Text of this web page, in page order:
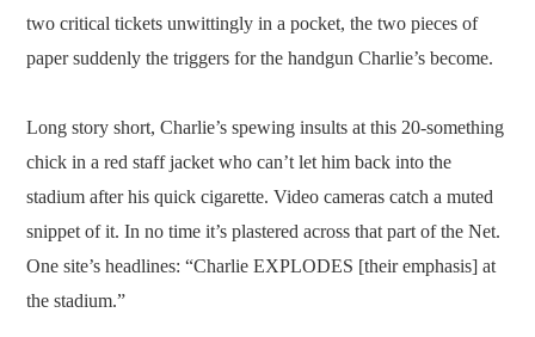
two critical tickets unwittingly in a pocket, the two pieces of
paper suddenly the triggers for the handgun Charlie’s become.
Long story short, Charlie’s spewing insults at this 20-something
chick in a red staff jacket who can’t let him back into the
stadium after his quick cigarette. Video cameras catch a muted
snippet of it. In no time it’s plastered across that part of the Net.
One site’s headlines: “Charlie EXPLODES [their emphasis] at
the stadium.”